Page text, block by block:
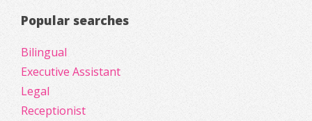
Popular searches
Bilingual
Executive Assistant
Legal
Receptionist